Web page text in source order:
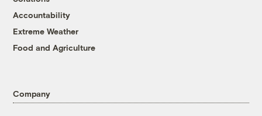
Accountability
Extreme Weather
Food and Agriculture
Company